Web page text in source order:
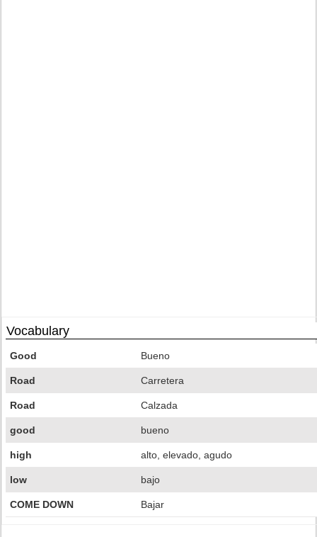
Vocabulary
Good Bueno
Road Carretera
Road Calzada
good bueno
high alto, elevado, agudo
low bajo
COME DOWN Bajar